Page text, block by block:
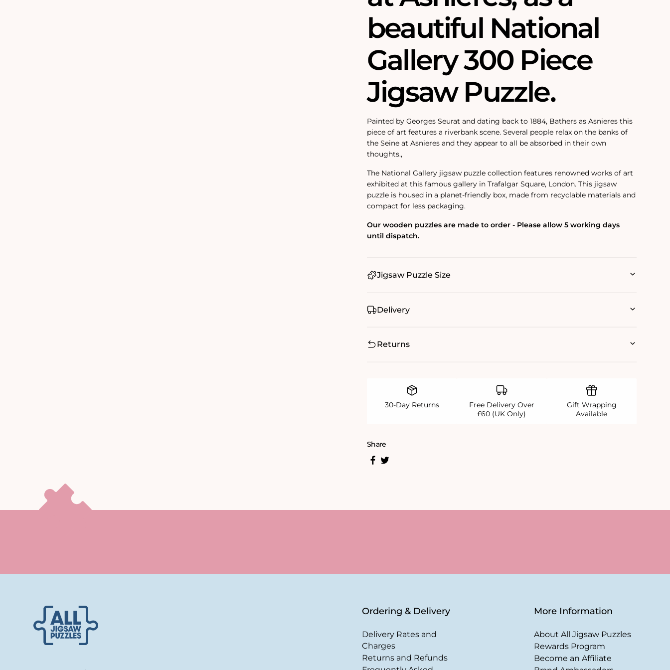
beautiful National
Gallery 300 Piece
Jigsaw Puzzle.
Painted by Georges Seurat and dating back to 1884, Bathers as Asnieres this
piece of art features a riverbank scene. Several people relax on the banks of
the Seine at Asnieres and they appear to all be absorbed in their own
thoughts.‚
The National Gallery jigsaw puzzle collection features renowned works of art
exhibited at this famous gallery in Trafalgar Square, London. This jigsaw
puzzle is housed in a planet-friendly box, made from recyclable materials and
compact for less packaging.
Our wooden puzzles are made to order - Please allow 5 working days
until dispatch.
Jigsaw Puzzle Size
Delivery
Returns
30-Day Returns
Free Delivery Over
£60 (UK Only)
Gift Wrapping
Available
Share
Ordering & Delivery
Delivery Rates and
Charges
Returns and Refunds
More Information
About All Jigsaw Puzzles
Rewards Program
Become an Affiliate